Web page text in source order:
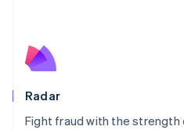
Radar
Fight fraud with the
English
Poland
Portugal
PortuguêsEnglish